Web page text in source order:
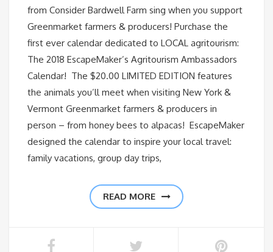
from Consider Bardwell Farm sing when you support
Greenmarket farmers & producers! Purchase the
first ever calendar dedicated to LOCAL agritourism:
The 2018 EscapeMaker’s Agritourism Ambassadors
Calendar! The $20.00 LIMITED EDITION features
the animals you’ll meet when visiting New York &
Vermont Greenmarket farmers & producers in
person – from honey bees to alpacas! EscapeMaker
designed the calendar to inspire your local travel:
family vacations, group day trips,
READ MORE